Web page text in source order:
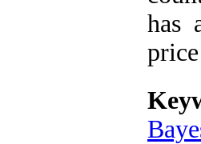
has